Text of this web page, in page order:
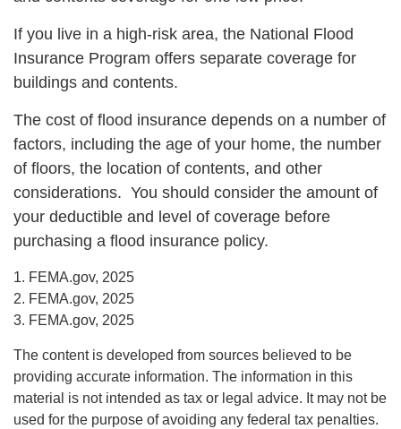
If you live in a high-risk area, the National Flood
Insurance Program offers separate coverage for
buildings and contents.
The cost of flood insurance depends on a number of
factors, including the age of your home, the number
of floors, the location of contents, and other
considerations. You should consider the amount of
your deductible and level of coverage before
purchasing a flood insurance policy.
1. FEMA.gov, 2025
2. FEMA.gov, 2025
3. FEMA.gov, 2025
The content is developed from sources believed to be
providing accurate information. The information in this
material is not intended as tax or legal advice. It may not be
used for the purpose of avoiding any federal tax penalties.